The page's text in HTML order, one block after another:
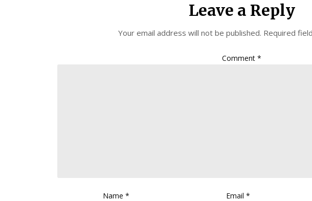
Leave a Reply
Your email address will not be published. Required
Comment*
Name* Email*